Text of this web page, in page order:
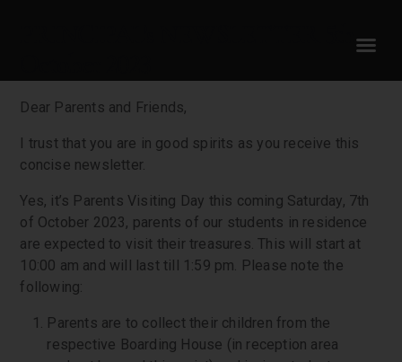
Dear Parents and Friends,
I trust that you are in good spirits as you receive this
concise newsletter.
Yes, it’s Parents Visiting Day this coming Saturday, 7th
of October 2023, parents of our students in residence
are expected to visit their treasures. This will start at
10:00 am and will last till 1:59 pm. Please note the
following:
Parents are to collect their children from the
respective Boarding House (in reception area